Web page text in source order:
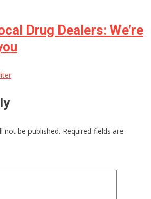
Drug Dealers: We’re
not be published. Required fields are